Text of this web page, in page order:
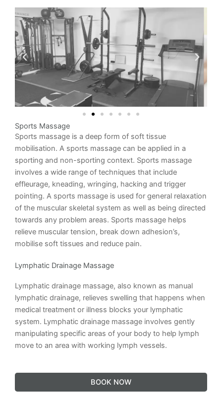
Sports Massage
Sports massage is a deep form of soft tissue
mobilisation. A sports massage can be applied in a
sporting and non-sporting context. Sports massage
involves a wide range of techniques that include
effleurage, kneading, wringing, hacking and trigger
pointing. A sports massage is used for general relaxation
of the muscular skeletal system as well as being directed
towards any problem areas. Sports massage helps
relieve muscular tension, break down adhesion’s,
mobilise soft tissues and reduce pain.
Lymphatic Drainage Massage
Lymphatic drainage massage, also known as manual
lymphatic drainage, relieves swelling that happens when
medical treatment or illness blocks your lymphatic
system. Lymphatic drainage massage involves gently
manipulating specific areas of your body to help lymph
move to an area with working lymph vessels.
BOOK NOW